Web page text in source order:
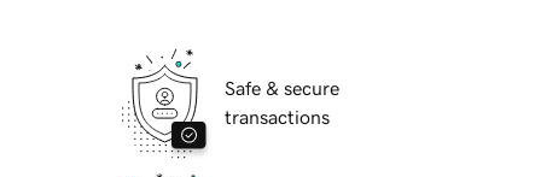
Safe & secure
transactions